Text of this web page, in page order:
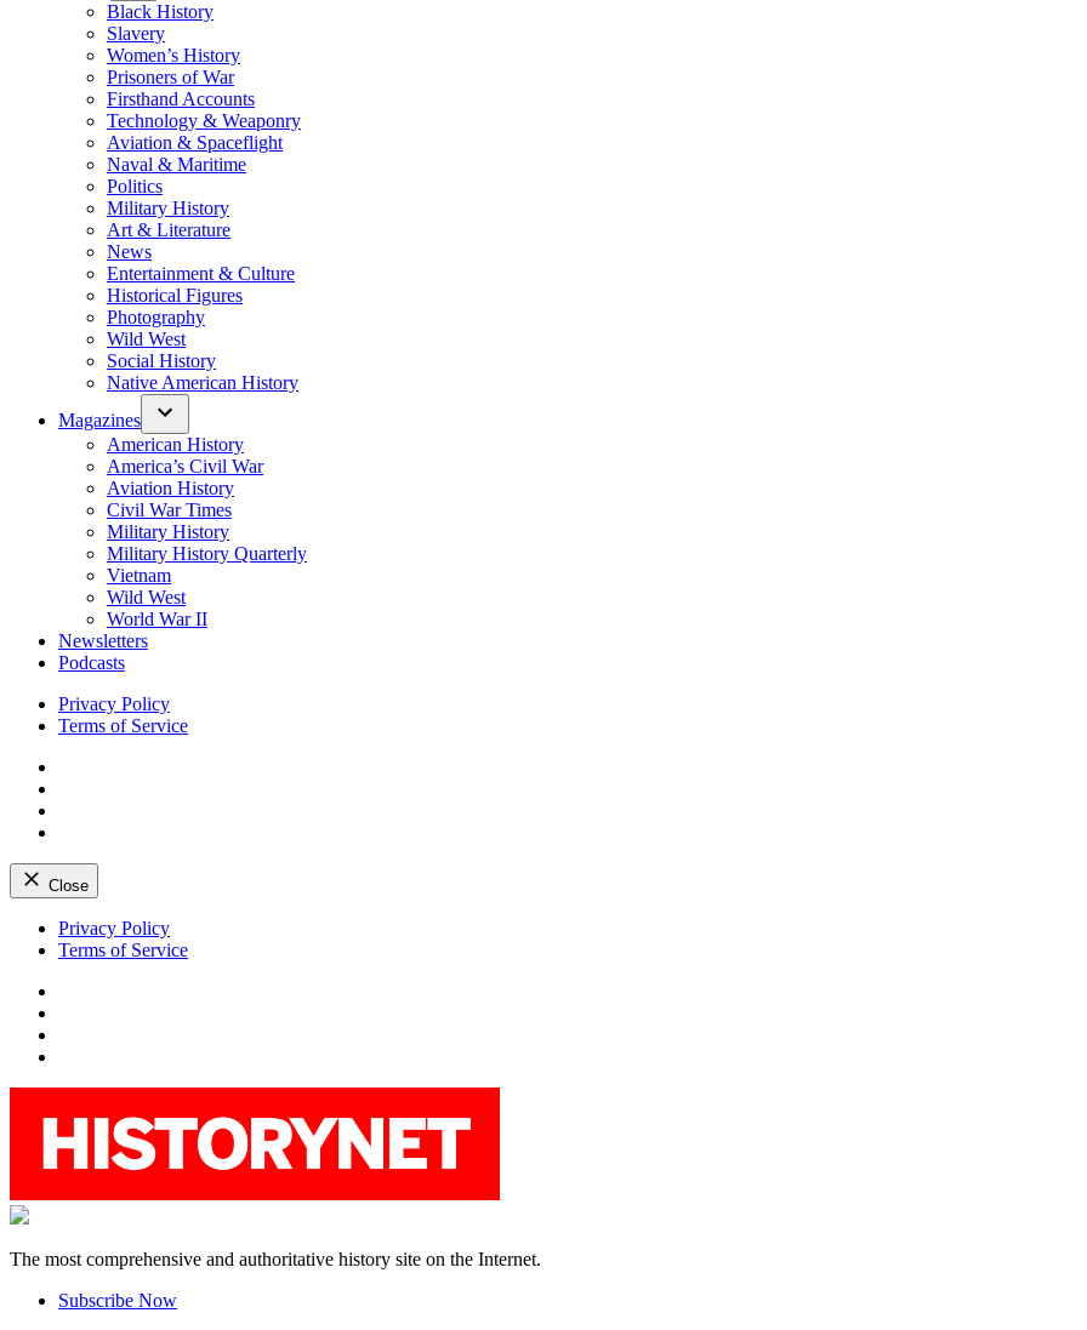
Black History
Slavery
Women’s History
Prisoners of War
Firsthand Accounts
Technology & Weaponry
Aviation & Spaceflight
Naval & Maritime
Politics
Military History
Art & Literature
News
Entertainment & Culture
Historical Figures
Photography
Wild West
Social History
Native American History
Magazines
American History
America’s Civil War
Aviation History
Civil War Times
Military History
Military History Quarterly
Vietnam
Wild West
World War II
Newsletters
Podcasts
Privacy Policy
Terms of Service
Close
Skip
Privacy Policy
Terms of Service
The most comprehensive and authoritative history site on the Internet.
Subscribe Now